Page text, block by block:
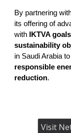
By partnering
its offering of
with
IKTVA goals
sustainability
in Saudi Arabia
responsible
reduction.
Visit